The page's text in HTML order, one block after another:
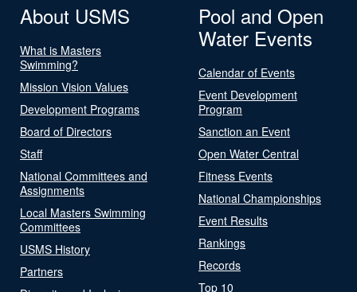
About USMS
What is Masters
Swimming?
Mission Vision Values
Development Programs
Board of Directors
Staff
National Committees and
Assignments
Local Masters Swimming
Committees
USMS History
Partners
Pool and Open
Water Events
Calendar of Events
Event Development
Program
Sanction an Event
Open Water Central
Fitness Events
National Championships
Event Results
Rankings
Records
Top 10